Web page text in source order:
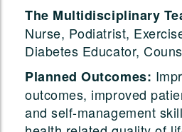
The Multidisciplinary
Nurse, Podiatrist,
Diabetes Educator,
Planned Outcomes:
outcomes, improved
and self-management